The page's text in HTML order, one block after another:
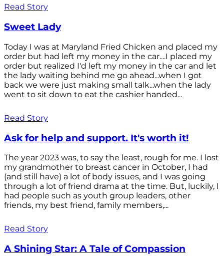
Read Story
Sweet Lady
Today I was at Maryland Fried Chicken and placed my
order but had left my money in the car....I placed my
order but realized I'd left my money in the car and let
the lady waiting behind me go ahead...when I got
back we were just making small talk...when the lady
went to sit down to eat the cashier handed...
Read Story
Ask for help and support. It's worth it!
The year 2023 was, to say the least, rough for me. I lost
my grandmother to breast cancer in October, I had
(and still have) a lot of body issues, and I was going
through a lot of friend drama at the time. But, luckily, I
had people such as youth group leaders, other
friends, my best friend, family members,...
Read Story
A Shining Star: A Tale of Compassion